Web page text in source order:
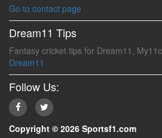
Go to contact page
Dream11 Tips
Fantasy cricket tips for Dream11,
Dream11
Follow Us:
Copyright © 2026 Sportsf1.com